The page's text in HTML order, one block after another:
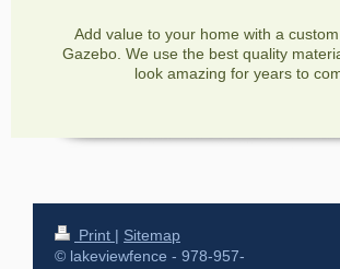
Add value to your home with a
Gazebo. We use the best quality
look amazing for years to
Print | Sitemap
© lakeviewfence - 978-957-